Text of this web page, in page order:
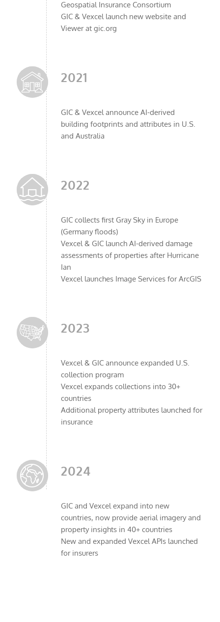
Geospatial Insurance Consortium
GIC & Vexcel launch new website and
Viewer at gic.org
2021
GIC & Vexcel announce AI-derived
building footprints and attributes in U.S.
and Australia
2022
GIC collects first Gray Sky in Europe
(Germany floods)
Vexcel & GIC launch AI-derived damage
assessments of properties after Hurricane
Ian
Vexcel launches Image Services for ArcGIS
2023
Vexcel & GIC announce expanded U.S.
collection program
Vexcel expands collections into 30+
countries
Additional property attributes launched for
insurance
2024
GIC and Vexcel expand into new
countries, now provide aerial imagery and
property insights in 40+ countries
New and expanded Vexcel APIs launched
for insurers